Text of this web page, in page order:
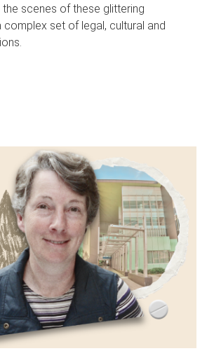
scenes of these glittering
set of legal, cultural and